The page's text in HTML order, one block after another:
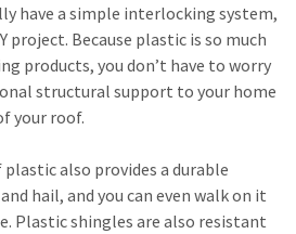
have a simple interlocking system,
project. Because plastic is so much
products, you don’t have to worry
structural support to your home
your roof.
also provides a durable
hail, and you can even walk on it
Plastic shingles are also resistant